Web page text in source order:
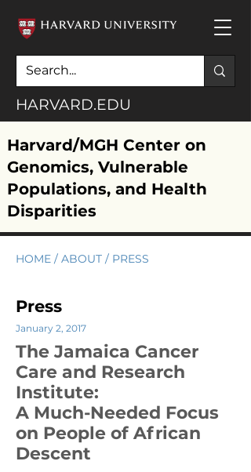
Harvard/MGH Center on
Genomics, Vulnerable
Populations, and Health
Disparities
HARVARD.EDU
HOME / ABOUT / PRESS
Press
January 2, 2017
The Jamaica Cancer
Care and Research
Institute:
A Much-Needed Focus
on People of African
Descent